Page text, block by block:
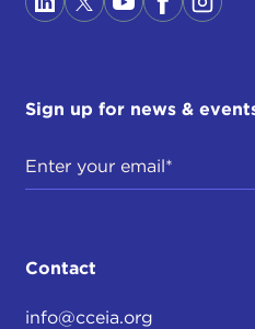
Sign up for news &
Contact
info@cceia.org